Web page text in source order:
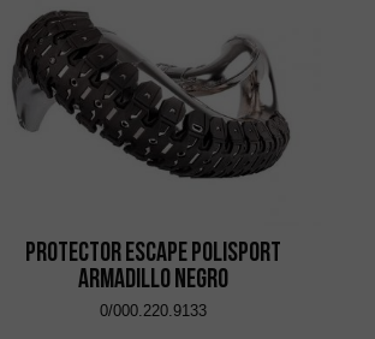
Protector Escape Polisport
Armadillo Negro
0/000.220.9133